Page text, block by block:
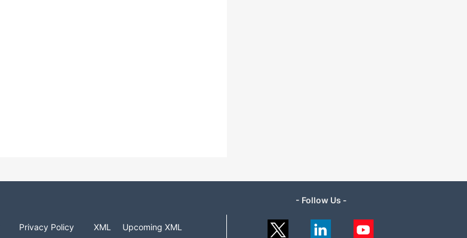
Privacy Policy XML
Upcoming XML
- Follow Us -